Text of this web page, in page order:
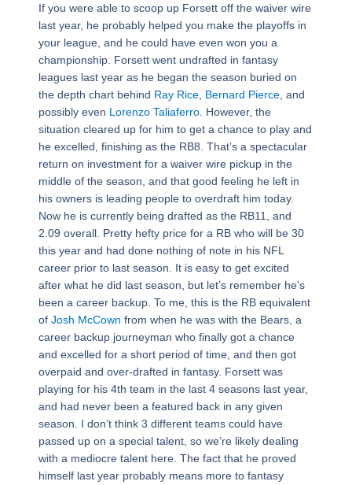
If you were able to scoop up Forsett off the waiver wire
last year, he probably helped you make the playoffs in
your league, and he could have even won you a
championship. Forsett went undrafted in fantasy
leagues last year as he began the season buried on
the depth chart behind Ray Rice, Bernard Pierce, and
possibly even Lorenzo Taliaferro. However, the
situation cleared up for him to get a chance to play and
he excelled, finishing as the RB8. That’s a spectacular
return on investment for a waiver wire pickup in the
middle of the season, and that good feeling he left in
his owners is leading people to overdraft him today.
Now he is currently being drafted as the RB11, and
2.09 overall. Pretty hefty price for a RB who will be 30
this year and had done nothing of note in his NFL
career prior to last season. It is easy to get excited
after what he did last season, but let’s remember he’s
been a career backup. To me, this is the RB equivalent
of Josh McCown from when he was with the Bears, a
career backup journeyman who finally got a chance
and excelled for a short period of time, and then got
overpaid and over-drafted in fantasy. Forsett was
playing for his 4th team in the last 4 seasons last year,
and had never been a featured back in any given
season. I don’t think 3 different teams could have
passed up on a special talent, so we’re likely dealing
with a mediocre talent here. The fact that he proved
himself last year probably means more to fantasy